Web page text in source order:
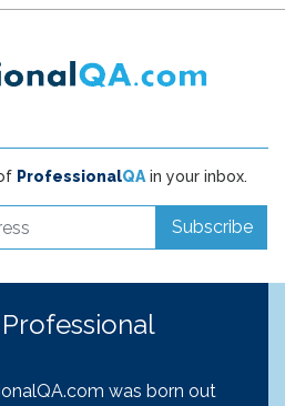
ProfessionalQAin your inbox.
Subscribe
was born out